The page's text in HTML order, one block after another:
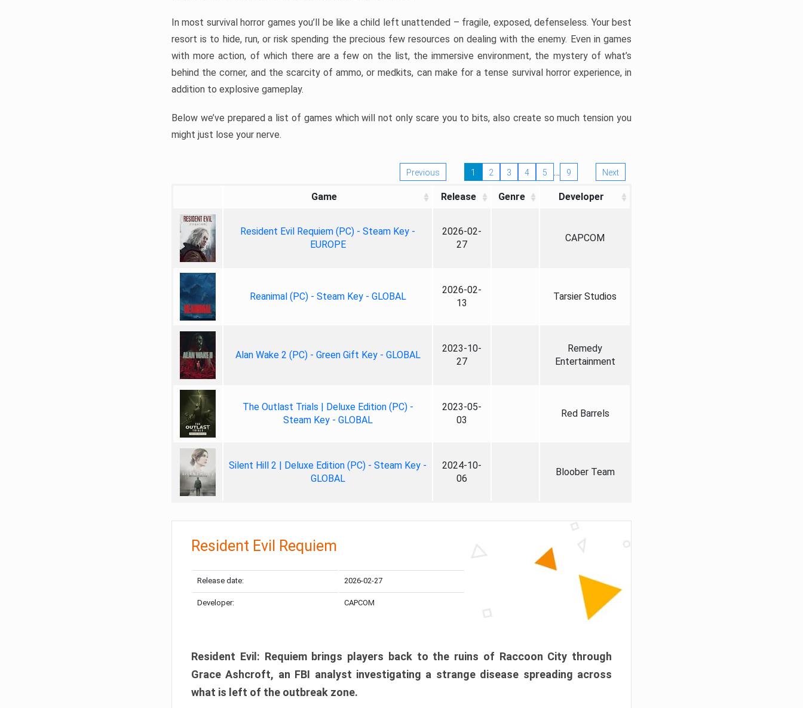
In most survival horror games you’ll be like a child left unattended – fragile, exposed, defenseless. Your best
resort is to hide, run, or risk spending the precious few resources on dealing with the enemy. Even in games
with more action, of which there are a few on the list, the immersive environment, the mystery of what’s
behind the corner, and the scarcity of ammo, or medkits, can make for a tense survival horror experience, in
addition to explosive gameplay.
Below we’ve prepared a list of games which will not only scare you to bits, also create so much tension you
might just lose your nerve.
Previous 1 2 3 4 5 … 9 Next
Game Release Genre Developer
Resident Evil Requiem (PC) - Steam Key -
EUROPE
2026-02-
27
CAPCOM
Reanimal (PC) - Steam Key - GLOBAL
2026-02-
13
Tarsier Studios
Alan Wake 2 (PC) - Green Gift Key - GLOBAL
2023-10-
27
Remedy
Entertainment
The Outlast Trials | Deluxe Edition (PC) -
Steam Key - GLOBAL
2023-05-
03
Red Barrels
Silent Hill 2 | Deluxe Edition (PC) - Steam Key -
GLOBAL
2024-10-
06
Bloober Team
Resident Evil Requiem
Release date: 2026-02-27
Developer: CAPCOM
Resident Evil: Requiem brings players back to the ruins of Raccoon City through
Grace Ashcroft, an FBI analyst investigating a strange disease spreading across
what is left of the outbreak zone.